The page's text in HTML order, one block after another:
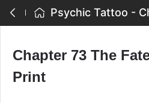
Chapter 73 The
Print